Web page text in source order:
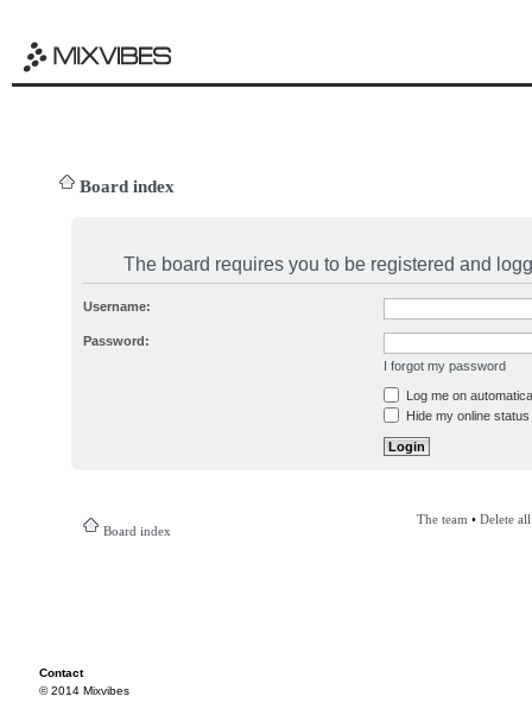
Board index
The board requires you to be registered and
Username:
Password:
I forgot my password
Log me on
Hide my online
Board index
The team • Delete
Contact
© 2014 Mixvibes